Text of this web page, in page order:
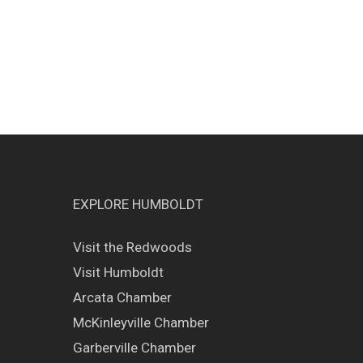
EXPLORE HUMBOLDT
Visit the Redwoods
Visit Humboldt
Arcata Chamber
McKinleyville Chamber
Garberville Chamber